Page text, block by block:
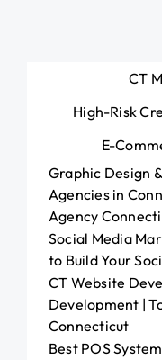
CT
High-Risk
E-
Graphic Design
Agencies in
Agency
Social Media
to Build Your
CT Website
Development |
Connecticut
Best POS